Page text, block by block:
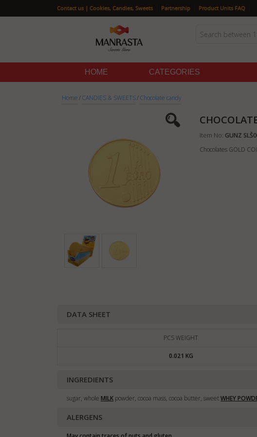
Contact us | Cookies, Candies, Sweets Partnership Product Units FAQ
HOME CATEGORIES
Home/CANDIES & SWEETS/Chocolate candy
Item No: GUNZ
Chocolates GOLD
DATA SHEET
PCS WEIGHT
0.021 KG
INGREDIENTS
sugar, whole MILK powder, cocoa mass, cocoa butter, sweetWHEY
ALERGENS